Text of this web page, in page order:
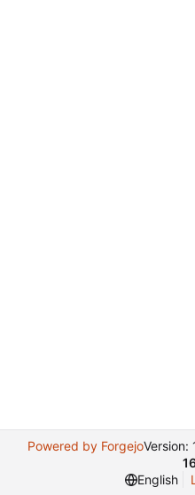
Powered by ForgejoVersion:
English